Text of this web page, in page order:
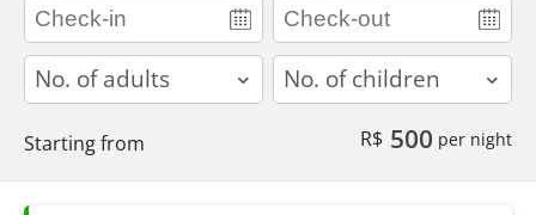
adults children
Starting from R$ 500 per night